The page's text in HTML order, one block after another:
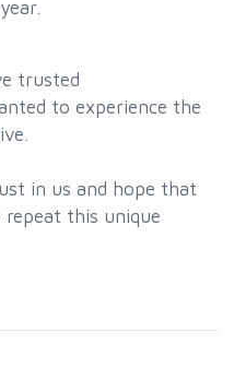
trusted
to experience the
in us and hope that
this unique